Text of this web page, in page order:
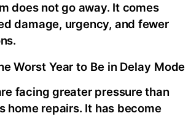
does not go away. It comes
damage, urgency, and fewer
Worst Year to Be in Delay Mode
facing greater pressure than
home repairs. It has become